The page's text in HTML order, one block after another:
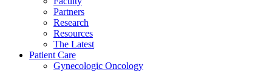
Partners
Research
Resources
The Latest
Patient Care
Gynecologic Oncology